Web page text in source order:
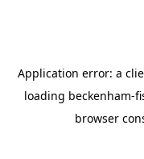
Application error: a
loading beckenham-
browser